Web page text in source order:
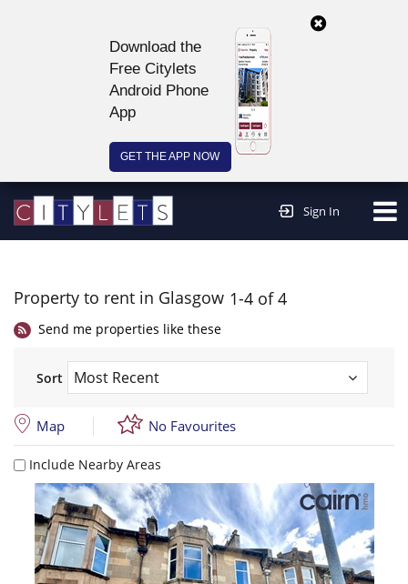
Download the
Free Citylets
Android Phone
App
GET THE APP NOW
Sign In
Property to rent in Glasgow 1-4 of 4
Send me properties like these
Sort
Map No Favourites
Include Nearby Areas